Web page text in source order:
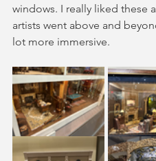
windows. I really liked these
artists went above and
lot more immersive.